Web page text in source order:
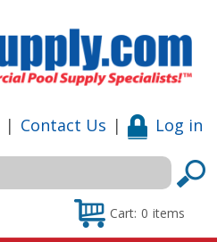
| Contact Us | Log in
Cart: 0 items